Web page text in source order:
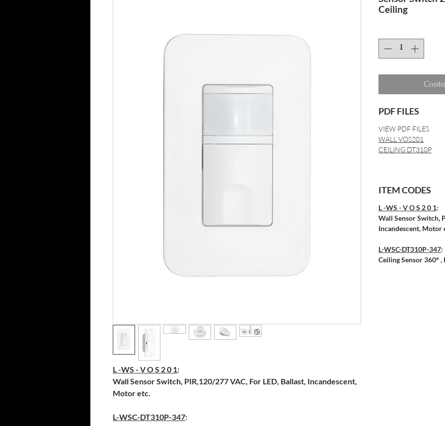
L -WS - V O S 2 0 1:
Wall Sensor Switch, PIR,120/277 VAC, For LED, Ballast, Incandescent,
Motor etc.
L-WSC-DT310P-347:
Ceiling
PDF FILES
VIEW PDF FILES
WALL VOS201
CEILING DT310P
ITEM CODES
L -WS - V O S 2 0 1:
Wall Sensor Switch,
Incandescent, Motor
L-WSC-DT310P-347:
Ceiling Sensor 360°